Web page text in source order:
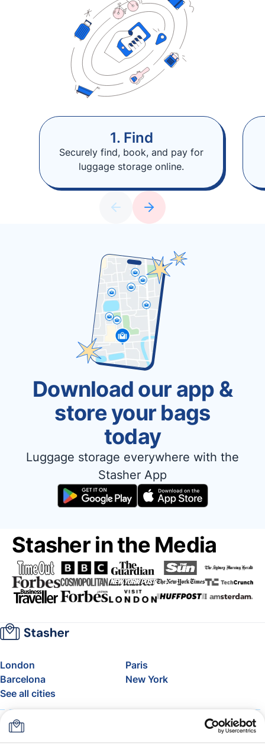
1. Find
Securely find, book, and pay for
luggage storage online.
Download our app &
store your bags
today
Luggage storage everywhere with the
Stasher App
Stasher in the Media
London
Paris
Barcelona
New York
See all cities
About
FAQ
Support